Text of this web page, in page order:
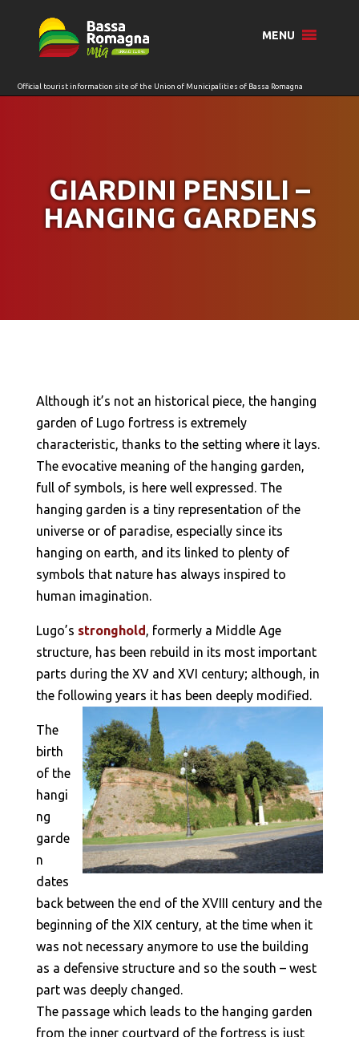
MENU
GIARDINI PENSILI –
HANGING GARDENS
Although it’s not an historical piece, the hanging
garden of Lugo fortress is extremely
characteristic, thanks to the setting where it lays.
The evocative meaning of the hanging garden,
full of symbols, is here well expressed. The
hanging garden is a tiny representation of the
universe or of paradise, especially since its
hanging on earth, and its linked to plenty of
symbols that nature has always inspired to
human imagination.
Lugo’s stronghold, formerly a Middle Age
structure, has been rebuild in its most important
parts during the XV and XVI century; although, in
the following years it has been deeply modified.
The
birth
of the
hangi
ng
garde
n
dates
back between the end of the XVIII century and the
beginning of the XIX century, at the time when it
was not necessary anymore to use the building
as a defensive structure and so the south – west
part was deeply changed.
The passage which leads to the hanging garden
from the inner courtyard of the fortress is just